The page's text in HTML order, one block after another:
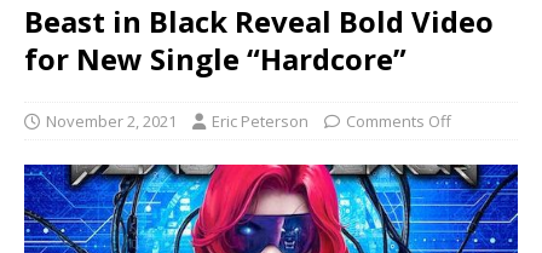
Beast in Black Reveal Bold Video
for New Single “Hardcore”
November 2, 2021 Eric Peterson Comments Off